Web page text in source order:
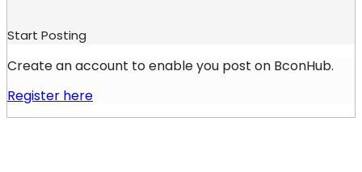
Start Posting
Create an account to enable you post on BconHub.
Register here